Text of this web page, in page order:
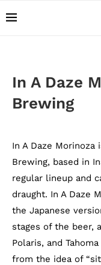
In A Daze
Brewing
In A Daze Morinoza
Brewing, based in
regular lineup and
draught. In A Daze
the Japanese
stages of the beer,
Polaris, and
from the idea of